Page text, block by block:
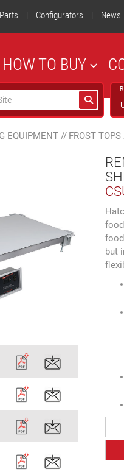
| Configurators | News
HOW TO BUY
EQUIPMENT// FROST TOPS
but